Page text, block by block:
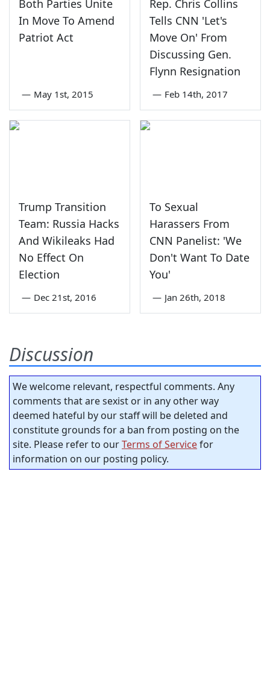
Both Parties Unite
In Move To Amend
Patriot Act
— May 1st, 2015
Rep. Chris Collins
Tells CNN 'Let's
Move On' From
Discussing Gen.
Flynn Resignation
— Feb 14th, 2017
Trump Transition
Team: Russia Hacks
And Wikileaks Had
No Effect On
Election
— Dec 21st, 2016
To Sexual
Harassers From
CNN Panelist: 'We
Don't Want To Date
You'
— Jan 26th, 2018
Discussion
We welcome relevant, respectful comments. Any
comments that are sexist or in any other way
deemed hateful by our staff will be deleted and
constitute grounds for a ban from posting on the
site. Please refer to ourTerms of Servicefor
information on our posting policy.